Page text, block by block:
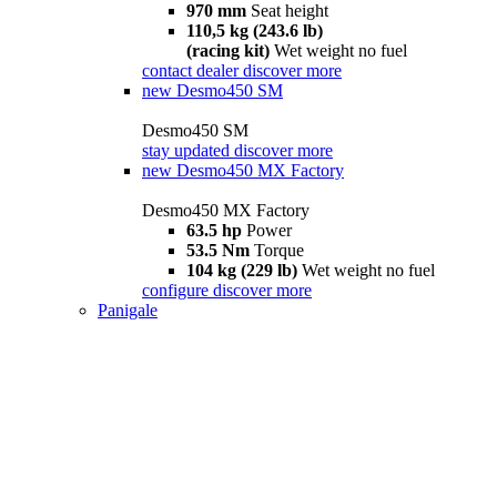
970 mm Seat height
110,5 kg (243.6 lb)
(racing kit) Wet weight no fuel
contact dealer discover more
new Desmo450 SM
Desmo450 SM
stay updated discover more
new Desmo450 MX Factory
Desmo450 MX Factory
63.5 hp Power
53.5 Nm Torque
104 kg (229 lb) Wet weight no fuel
configure discover more
Panigale